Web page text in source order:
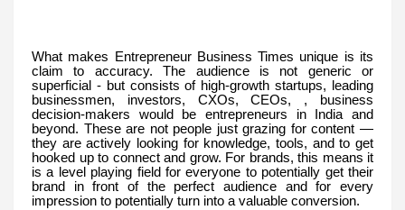
What makes Entrepreneur Business Times unique is its
claim to accuracy. The audience is not generic or
superficial - but consists of high-growth startups, leading
businessmen, investors, CXOs, CEOs, , business
decision-makers would be entrepreneurs in India and
beyond. These are not people just grazing for content —
they are actively looking for knowledge, tools, and to get
hooked up to connect and grow. For brands, this means it
is a level playing field for everyone to potentially get their
brand in front of the perfect audience and for every
impression to potentially turn into a valuable conversion.